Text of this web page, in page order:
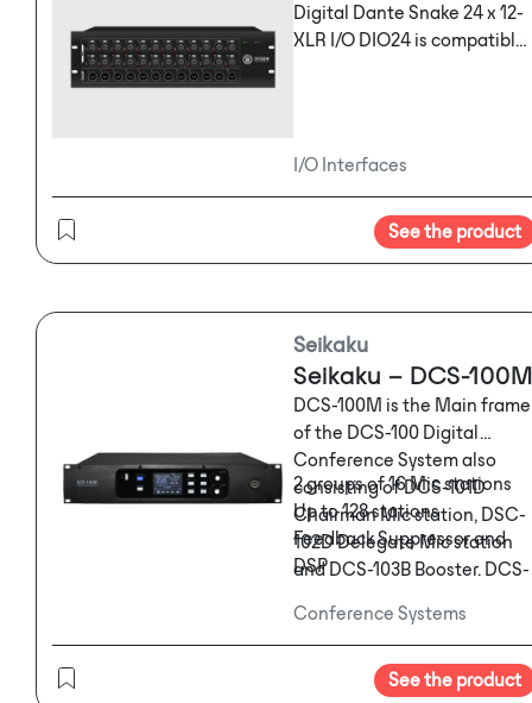
Digital Dante Snake 24 x 12-
XLR I/O DIO24 is compatible
I/O Interfaces
See the product
Seikaku
Seikaku – DCS-100M
DCS-100M is the Main frame
of the DCS-100 Digital
Conference System also
consisting of DCS-101D
Chairman Mic station, DSC-
102D Delegate Mic station
and DCS-103B Booster. DCS-
of venues like boardrooms,
business centers,
courtrooms, town halls and
2 groups of 16 Mic stations
Up to 128 stations
Feedback Suppressor and
DSP
Camera tracking
Voting
Control Interface via PC or
Conference Systems
See the product